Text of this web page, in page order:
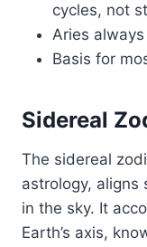
cycles, not
Aries
Basis for
Sidereal
The sidereal
astrology, aligns
in the sky. It
Earth’s axis,